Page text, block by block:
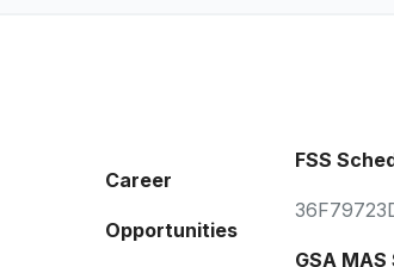
Career
Opportunities
FSS
GSA